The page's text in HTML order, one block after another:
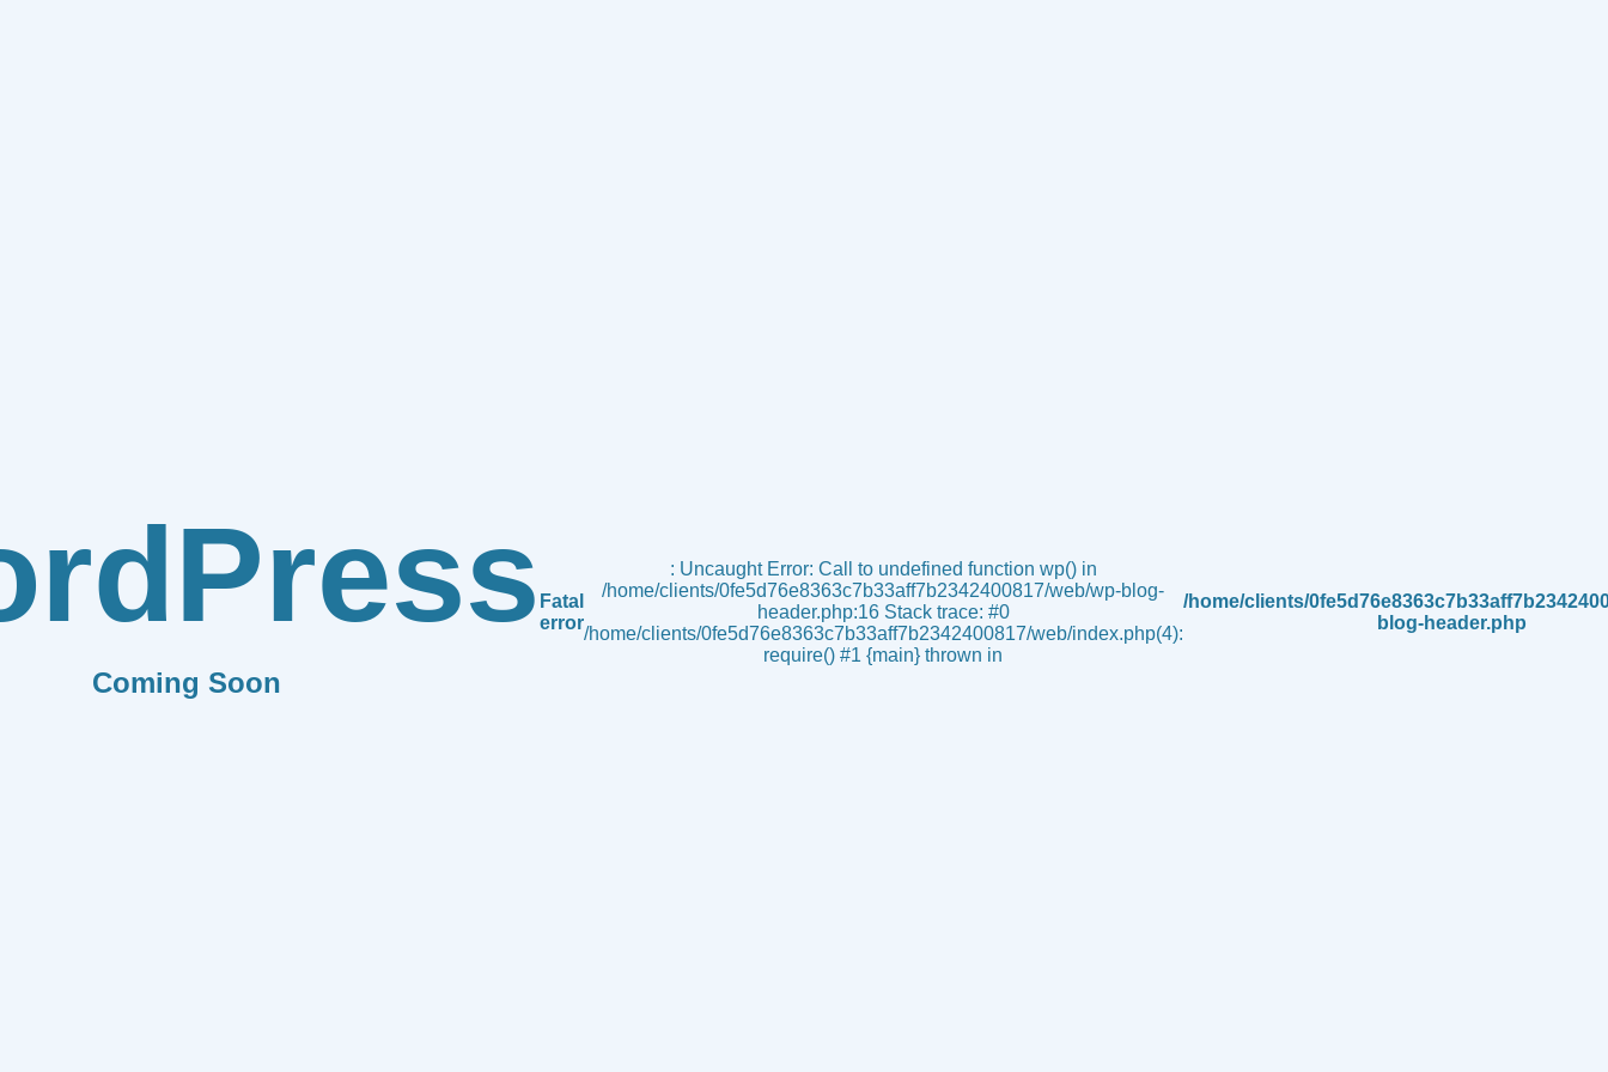
Coming Soon
Fatal
error
: Uncaught Error: Call to undefined function wp() in
/home/clients/0fe5d76e8363c7b33aff7b2342400817/web/wp-blog-
header.php:16 Stack trace: #0
/home/clients/0fe5d76e8363c7b33aff7b2342400817/web/index.php(4):
require() #1 {main} thrown in
/home/clients/
blog-header.php